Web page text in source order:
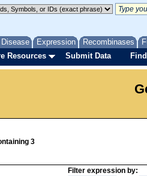
Disease Expression Recombinases
Resources Submit Data
3
Filter expression by: